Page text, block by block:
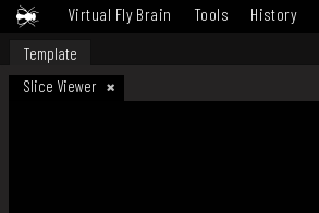
Virtual Fly Brain Tools History
Template
Slice Viewer